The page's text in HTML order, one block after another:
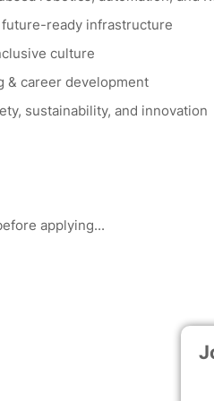
ready infrastructure
culture
& career development
sustainability, and innovation
applying...